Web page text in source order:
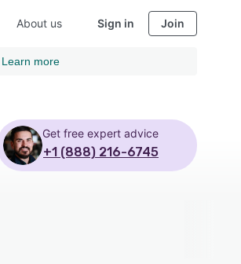
About us Sign in Join
Learn more
Get free expert advice
+1 (888) 216-6745